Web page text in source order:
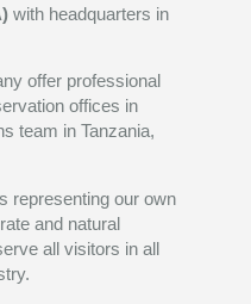
with headquarters in
offer professional
offices in
team in Tanzania,
representing our own
and natural
all visitors in all